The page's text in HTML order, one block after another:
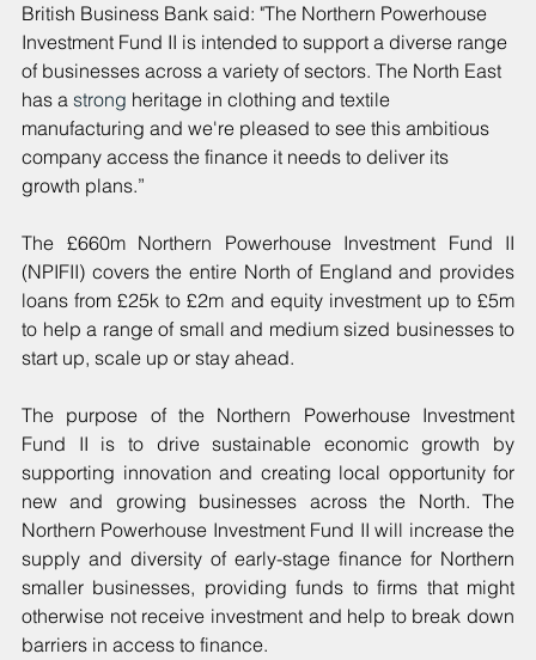
British Business Bank said: "The Northern Powerhouse
Investment Fund II is intended to support a diverse range
of businesses across a variety of sectors. The North East
has a strong heritage in clothing and textile
manufacturing and we're pleased to see this ambitious
company access the finance it needs to deliver its
growth plans.”
The £660m Northern Powerhouse Investment Fund II
(NPIFII) covers the entire North of England and provides
loans from £25k to £2m and equity investment up to £5m
to help a range of small and medium sized businesses to
start up, scale up or stay ahead.
The purpose of the Northern Powerhouse Investment
Fund II is to drive sustainable economic growth by
supporting innovation and creating local opportunity for
new and growing businesses across the North. The
Northern Powerhouse Investment Fund II will increase the
supply and diversity of early-stage finance for Northern
smaller businesses, providing funds to firms that might
otherwise not receive investment and help to break down
barriers in access to finance.